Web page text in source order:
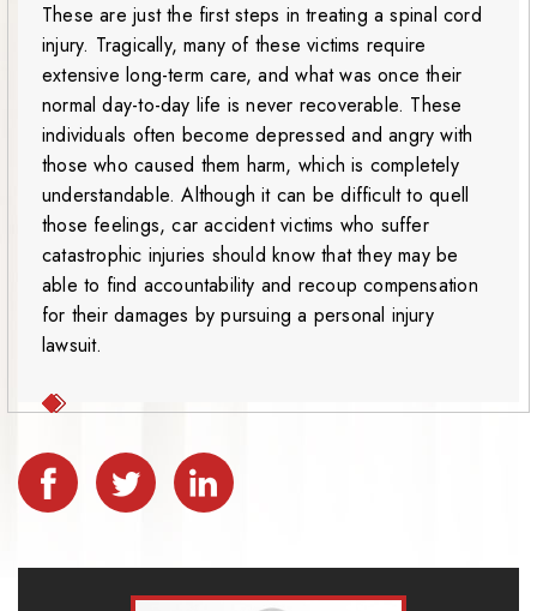
These are just the first steps in treating a spinal cord
injury. Tragically, many of these victims require
extensive long-term care, and what was once their
normal day-to-day life is never recoverable. These
individuals often become depressed and angry with
those who caused them harm, which is completely
understandable. Although it can be difficult to quell
those feelings, car accident victims who suffer
catastrophic injuries should know that they may be
able to find accountability and recoup compensation
for their damages by pursuing a personal injury
lawsuit.